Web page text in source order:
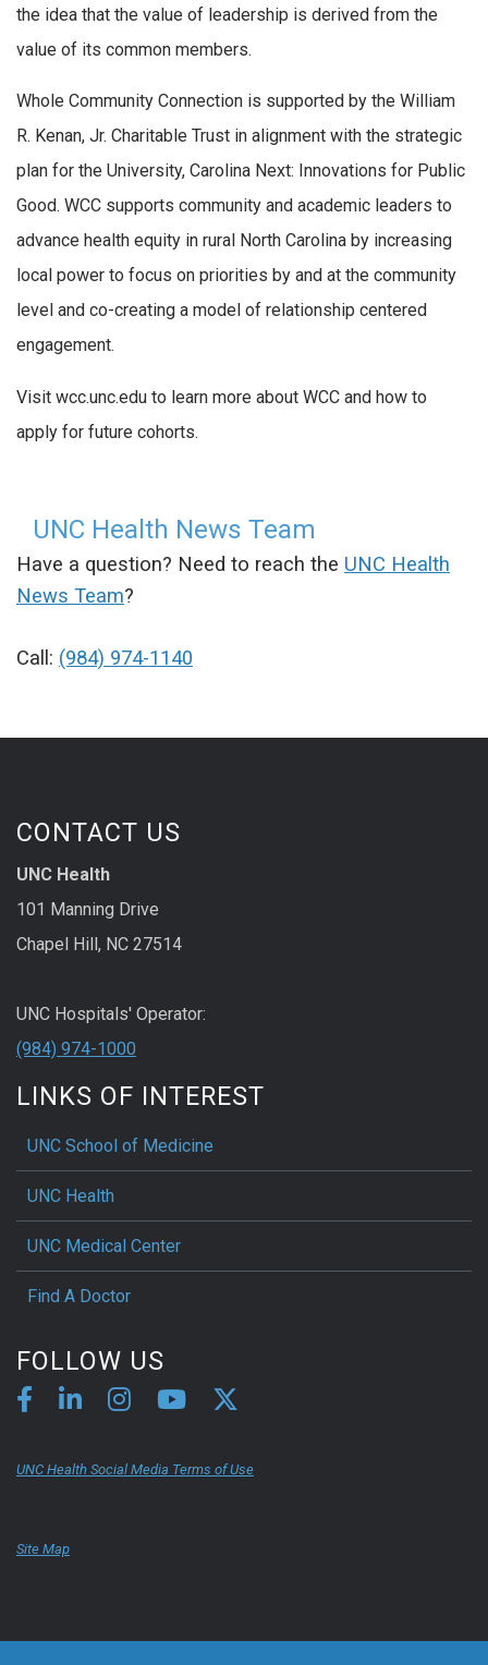
the idea that the value of leadership is derived from the
value of its common members.
Whole Community Connection is supported by the William
R. Kenan, Jr. Charitable Trust in alignment with the strategic
plan for the University, Carolina Next: Innovations for Public
Good. WCC supports community and academic leaders to
advance health equity in rural North Carolina by increasing
local power to focus on priorities by and at the community
level and co-creating a model of relationship centered
engagement.
Visit wcc.unc.edu to learn more about WCC and how to
apply for future cohorts.
UNC Health News Team
Have a question? Need to reach the UNC Health
News Team?
Call: (984) 974-1140
CONTACT US
UNC Health
101 Manning Drive
Chapel Hill, NC 27514
UNC Hospitals' Operator:
(984) 974-1000
LINKS OF INTEREST
UNC School of Medicine
UNC Health
UNC Medical Center
Find A Doctor
FOLLOW US
UNC Health Social Media Terms of Use
Site Map